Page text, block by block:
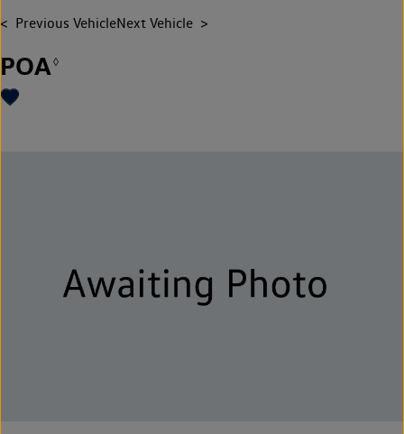
Previous VehicleNext Vehicle
POA◊